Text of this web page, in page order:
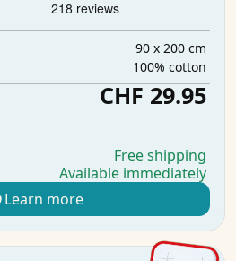
90 x 200 cm
100% cotton
CHF 29.95
Free shipping
Available immediately
Learn more